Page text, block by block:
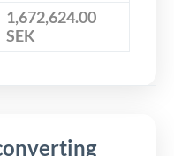
1,672,624.00
SEK